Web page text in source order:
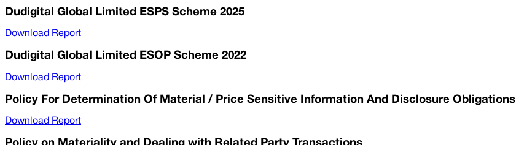
Dudigital Global Limited ESPS Scheme 2025
Download Report
Dudigital Global Limited ESOP Scheme 2022
Download Report
Policy For Determination Of Material / Price Sensitive Information And Disclosure Obligations
Download Report